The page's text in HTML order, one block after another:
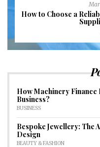
How to Choose a
How Machinery Finance
Business?
BUSINESS
Bespoke Jewellery: The
Design
BEAUTY & FASHION